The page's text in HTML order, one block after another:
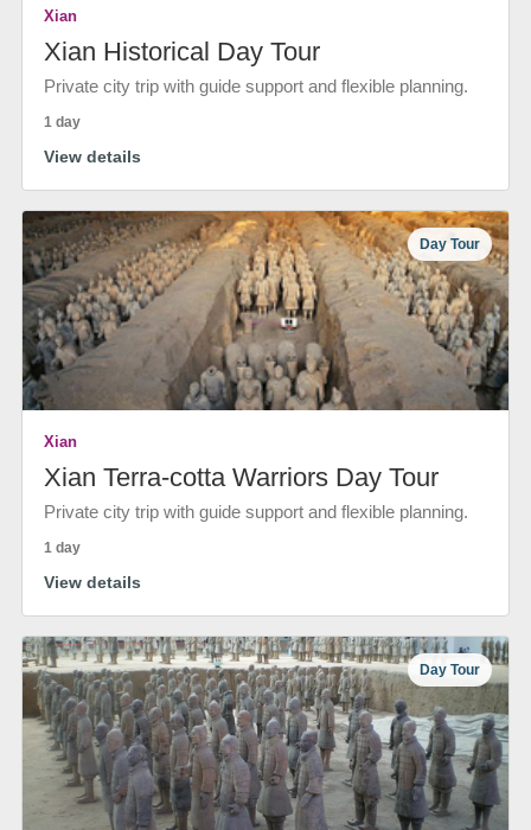
Xian
Xian Historical Day Tour
Private city trip with guide support and flexible planning.
1 day
View details
Day Tour
Xian
Xian Terra-cotta Warriors Day Tour
Private city trip with guide support and flexible planning.
1 day
View details
Day Tour